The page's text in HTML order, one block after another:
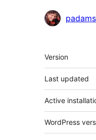
Contributors
padams
Meta
Version
Last updated
Active
WordPress